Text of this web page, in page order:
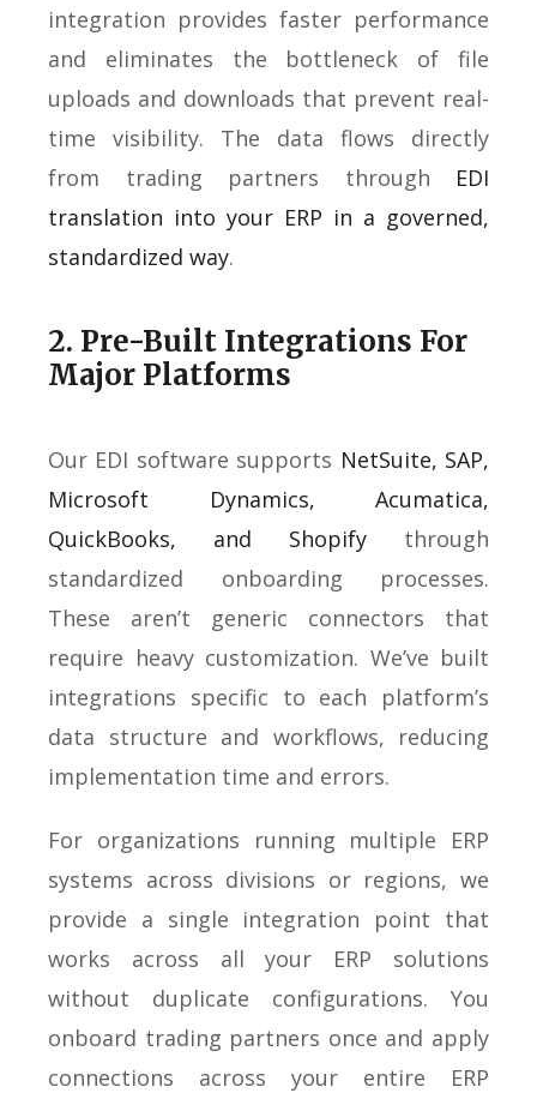
integration provides faster performance
and eliminates the bottleneck of file
uploads and downloads that prevent real-
time visibility. The data flows directly
from trading partners through EDI
translation into your ERP in a governed,
standardized way.
2. Pre-Built Integrations For
Major Platforms
Our EDI software supports NetSuite, SAP,
Microsoft Dynamics, Acumatica,
QuickBooks, and Shopify through
standardized onboarding processes.
These aren’t generic connectors that
require heavy customization. We’ve built
integrations specific to each platform’s
data structure and workflows, reducing
implementation time and errors.
For organizations running multiple ERP
systems across divisions or regions, we
provide a single integration point that
works across all your ERP solutions
without duplicate configurations. You
onboard trading partners once and apply
connections across your entire ERP